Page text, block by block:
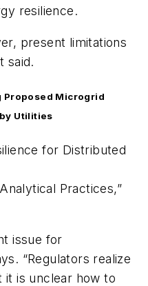
resilience.
present limitations
said.
Proposed Microgrid
Utilities
for Distributed
Practices,”
issue for
“Regulators realize
it is unclear how to